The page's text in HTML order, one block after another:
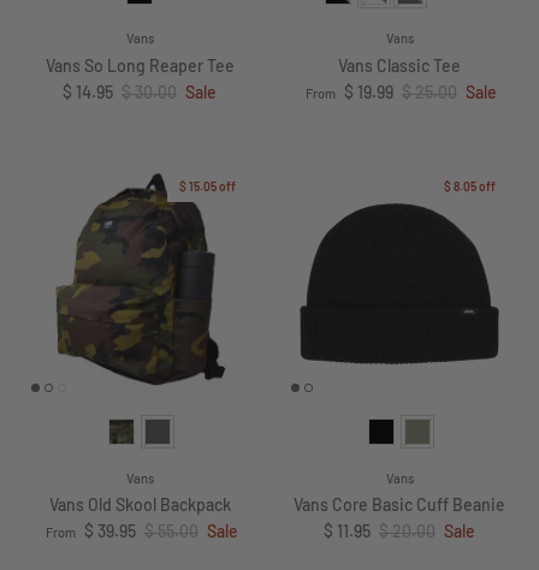
Vans
Vans So Long Reaper Tee
Sale price
$ 14.95 Regular price
$ 30.00 Sale
Vans
Vans Classic Tee
Sale price
From $ 19.99 Regular price
$ 25.00 Sale
$ 15.05off
Vans
Vans Old Skool Backpack
Sale price
From $ 39.95 Regular price
$ 55.00 Sale
$ 8.05off
Vans
Vans Core Basic Cuff Beanie
Sale price
$ 11.95 Regular price
$ 20.00 Sale